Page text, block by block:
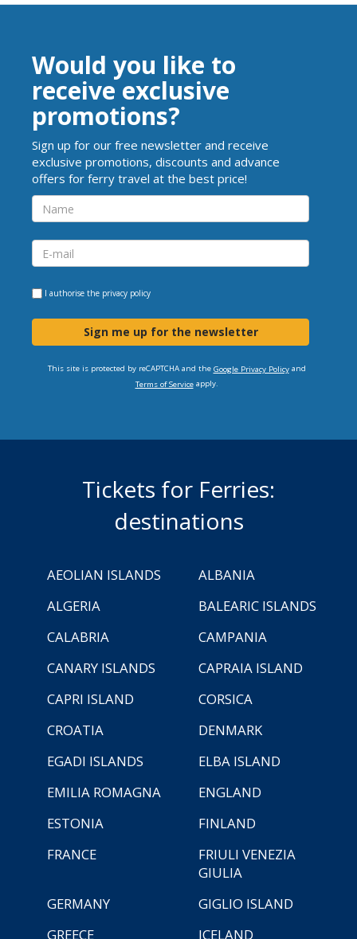
Would you like to
receive exclusive
promotions?
Sign up for our free newsletter and receive
exclusive promotions, discounts and advance
offers for ferry travel at the best price!
I authorise the privacy policy
Sign me up for the newsletter
This site is protected by reCAPTCHA and the Google Privacy Policyand
Terms of Serviceapply.
Tickets for Ferries:
destinations
AEOLIAN ISLANDS
ALBANIA
ALGERIA
BALEARIC ISLANDS
CALABRIA
CAMPANIA
CANARY ISLANDS
CAPRAIA ISLAND
CAPRI ISLAND
CORSICA
CROATIA
DENMARK
EGADI ISLANDS
ELBA ISLAND
EMILIA ROMAGNA
ENGLAND
ESTONIA
FINLAND
FRANCE
FRIULI VENEZIA
GIULIA
GERMANY
GIGLIO ISLAND
GREECE
ICELAND